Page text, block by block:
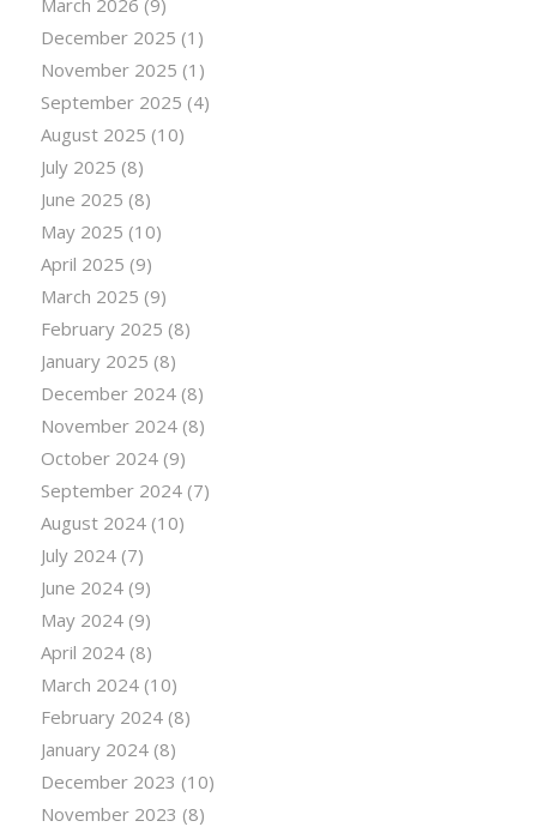
March 2026 (9)
December 2025 (1)
November 2025 (1)
September 2025 (4)
August 2025 (10)
July 2025 (8)
June 2025 (8)
May 2025 (10)
April 2025 (9)
March 2025 (9)
February 2025 (8)
January 2025 (8)
December 2024(8)
November 2024(8)
October 2024(9)
September 2024(7)
August 2024(10)
July 2024(7)
June 2024(9)
May 2024(9)
April 2024(8)
March 2024(10)
February 2024(8)
January 2024(8)
December 2023 (10)
November 2023 (8)